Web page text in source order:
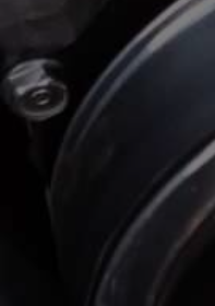
FIRST NAME
LAST NAME
PHONE NUMBER
EMAIL ADDRESS